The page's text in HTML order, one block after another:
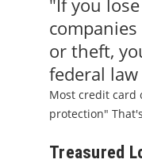
"If you
or theft,
federal
Most credit card
protection"
Treasured